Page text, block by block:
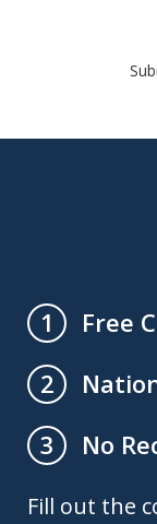
1
Free
2
3
No
Fill out the